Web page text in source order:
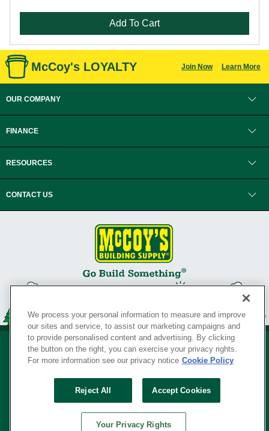
Add To Cart
McCoy's LOYALTY Join Now Learn More
OUR COMPANY
FINANCE
RESOURCES
CONTACT US
Your Privacy Rights
SERVING THE BORN TO BUILD ® SINCE 1927
We process your personal information to measure and improve
our sites and service, to assist our marketing campaigns and
to provide personalised content and advertising. By clicking
the button on the right, you can exercise your privacy rights.
For more information see our privacy notice Cookie Policy
Reject All Accept Cookies
Your Privacy Rights